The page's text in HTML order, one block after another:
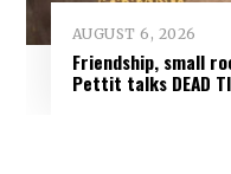
AUGUST 6, 2026
Friendship, small
Pettit talks DEAD